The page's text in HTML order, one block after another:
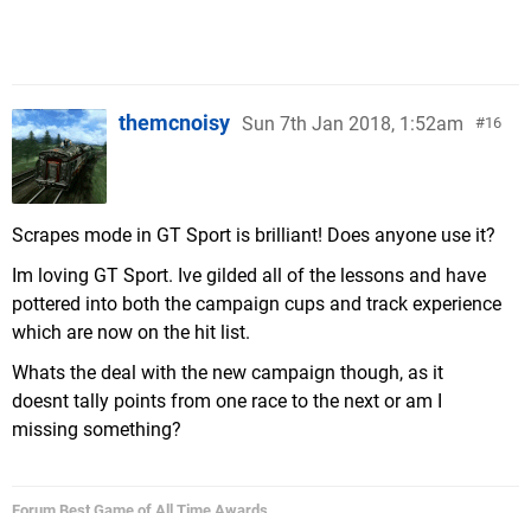
16
themcnoisy Sun 7th Jan 2018, 1:52am
Scrapes mode in GT Sport is brilliant! Does anyone use it?
Im loving GT Sport. Ive gilded all of the lessons and have
pottered into both the campaign cups and track experience
which are now on the hit list.
Whats the deal with the new campaign though, as it
doesnt tally points from one race to the next or am I
missing something?